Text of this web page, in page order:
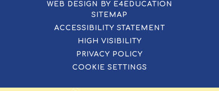
WEB DESIGN BY E4EDUCATION
SITEMAP
ACCESSIBILITY STATEMENT
HIGH VISIBILITY
PRIVACY POLICY
COOKIE SETTINGS